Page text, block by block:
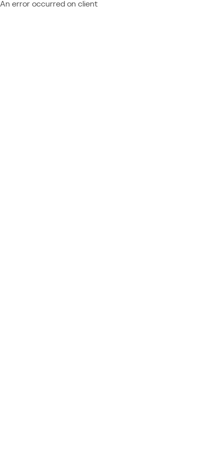
An error occurred on client